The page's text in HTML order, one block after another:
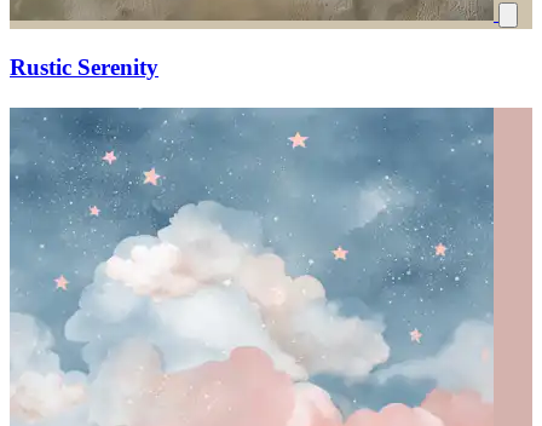
Rustic Serenity